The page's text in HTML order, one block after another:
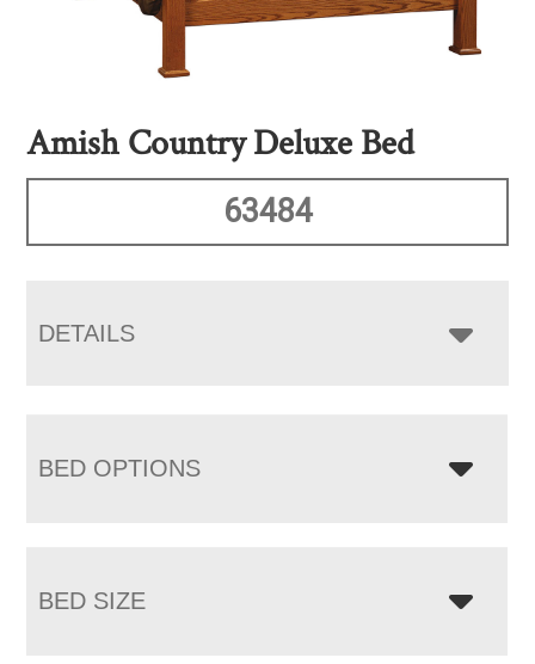
Amish Country Deluxe Bed
63484
DETAILS
BED OPTIONS
BED SIZE